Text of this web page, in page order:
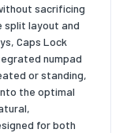
sacrificing
split layout and
Caps Lock
numpad
or standing,
the optimal
for both